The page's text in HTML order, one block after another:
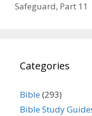
Safeguard, Part 11
Categories
Bible(293)
Bible Study